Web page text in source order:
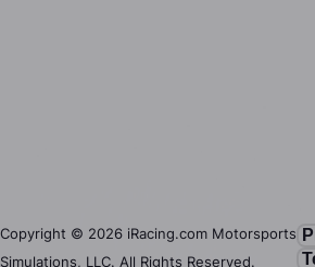
Copyright © 2026 iRacing.com Motorsports
Simulations, LLC. All Rights Reserved.